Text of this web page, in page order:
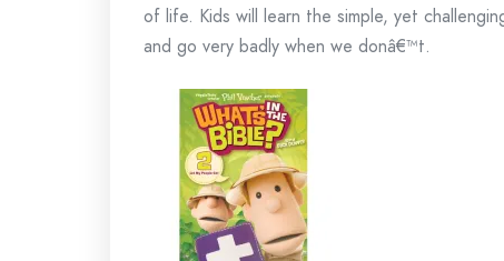
of life. Kids will learn the simple, yet
and go very badly when we donâ€™t.